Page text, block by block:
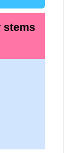
stems